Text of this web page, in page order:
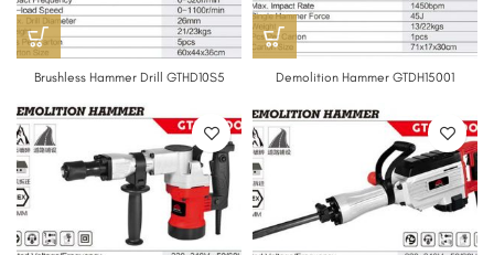
Brushless Hammer Drill GTHD10S5 Demolition Hammer GTDH15001